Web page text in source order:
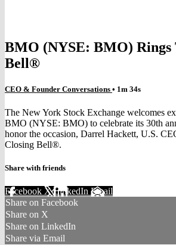
BMO (NYSE: BMO) Rings
Bell®
CEO & Founder Conversations • 1m 34s
The New York Stock Exchange welcomes
BMO (NYSE: BMO) to celebrate its 30th
honor the occasion, Darrel Hackett, U.S.
Closing Bell®.
Share with friends
Facebook XLinkedIn Email
Share on Facebook
Share on X
Share on LinkedIn
Share via Email